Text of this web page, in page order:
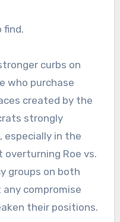
find.
curbs on
who purchase
created by the
strongly
especially in the
Roe vs.
groups on both
compromise
their positions.